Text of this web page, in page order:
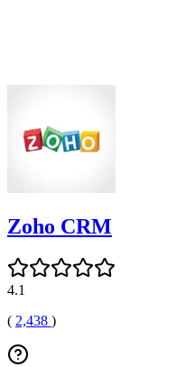
Zoho CRM
4.1
( 2,438 )